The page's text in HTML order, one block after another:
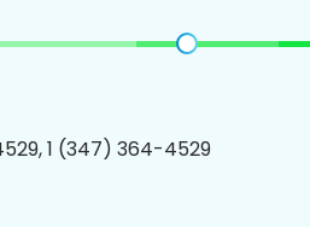
1 (347) 364-4529